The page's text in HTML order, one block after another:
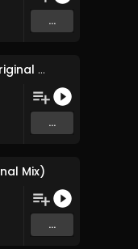
...
Mecha Apocalypse (Original Mix)
...
Mix)
...